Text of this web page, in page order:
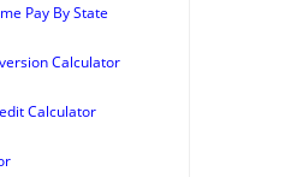
Pay By State
Calculator
Calculator